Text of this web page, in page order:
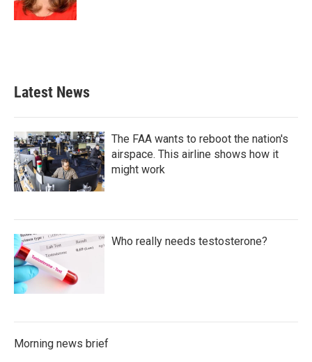
Latest News
The FAA wants to reboot the nation's
airspace. This airline shows how it
might work
Who really needs testosterone?
Morning news brief